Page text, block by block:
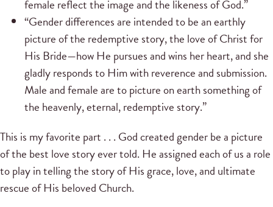
female reflect the image and the likeness of God.”
“Gender differences are intended to be an earthly
picture of the redemptive story, the love of Christ for
His Bride—how He pursues and wins her heart, and she
gladly responds to Him with reverence and submission.
Male and female are to picture on earth something of
the heavenly, eternal, redemptive story.”
This is my favorite part . . . God created gender be a picture
of the best love story ever told. He assigned each of us a role
to play in telling the story of His grace, love, and ultimate
rescue of His beloved Church.